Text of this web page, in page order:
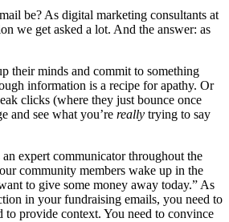
be? As digital marketing consultants at
we get asked a lot. And the answer: as
their minds and commit to something
information is a recipe for apathy. Or
clicks (where they just bounce once
and see what you’re really trying to say
expert communicator throughout the
community members wake up in the
to give some money away today.” As
in your fundraising emails, you need to
to provide context. You need to convince